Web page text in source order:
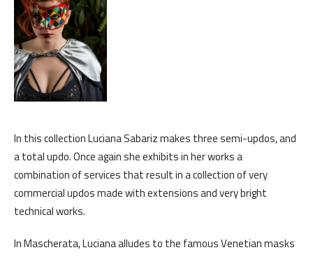
In this collection Luciana Sabariz makes three semi-updos, and
a total updo. Once again she exhibits in her works a
combination of services that result in a collection of very
commercial updos made with extensions and very bright
technical works.
In Mascherata, Luciana alludes to the famous Venetian masks